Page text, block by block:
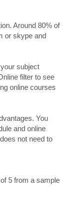
Around 80% of
or skype and
subject
filter to see
online courses
You
and online
not need to
5 from a sample